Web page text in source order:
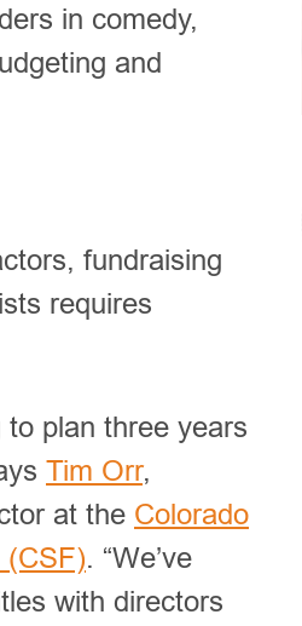
in comedy,
and
fundraising
requires
to plan three years
Tim Orr,
at the Colorado
(CSF). “We’ve
with directors